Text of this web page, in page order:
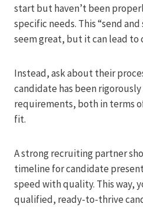
start but haven’t been
specific needs. This “send
seem great, but it can lead to
Instead, ask about their
candidate has been
requirements, both in terms
fit.
A strong recruiting partner
timeline for candidate
speed with quality. This way,
qualified, ready-to-thrive